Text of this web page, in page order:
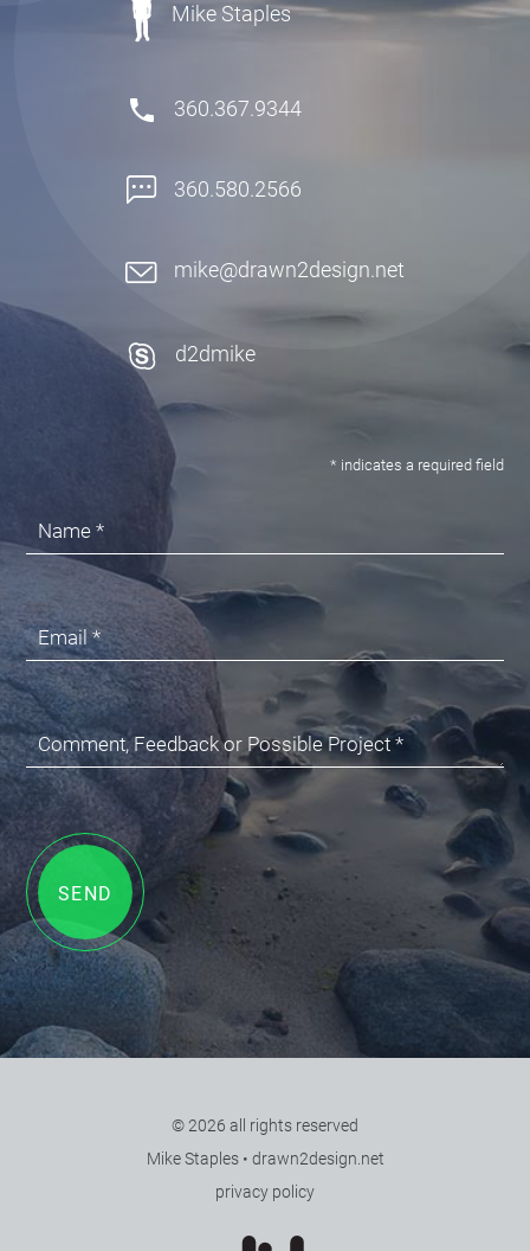
Mike Staples
360.367.9344
360.580.2566
mike@drawn2design.net
d2dmike
* indicates a required field
Name *
Email *
Comment, Feedback or Possible Project *
SEND
© 2026 all rights reserved
Mike Staples • drawn2design.net
privacy policy